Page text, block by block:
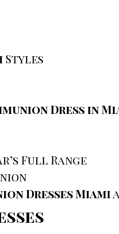
Styles
Dress in
Full Range
Dresses Miami